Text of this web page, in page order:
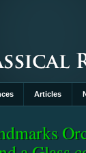
Articles